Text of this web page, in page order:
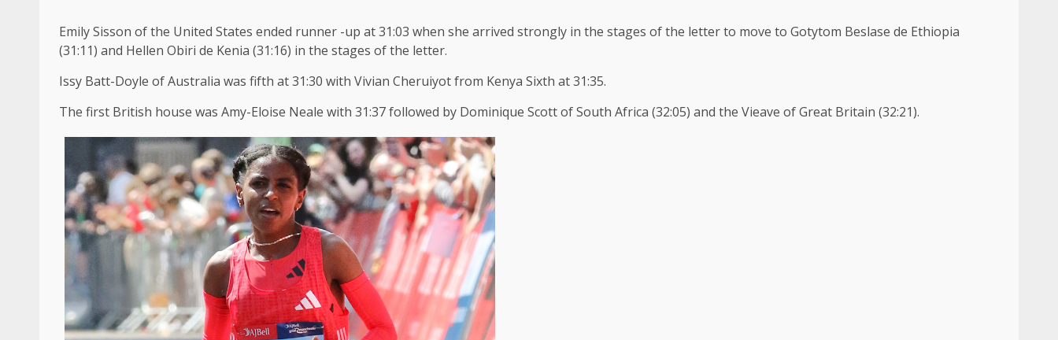
Emily Sisson of the United States ended runner -up at 31:03 when she arrived strongly in the stages of the letter to move to Gotytom Beslase de Ethiopia
(31:11) and Hellen Obiri de Kenia (31:16) in the stages of the letter.
Issy Batt-Doyle of Australia was fifth at 31:30 with Vivian Cheruiyot from Kenya Sixth at 31:35.
The first British house was Amy-Eloise Neale with 31:37 followed by Dominique Scott of South Africa (32:05) and the Vieave of Great Britain (32:21).